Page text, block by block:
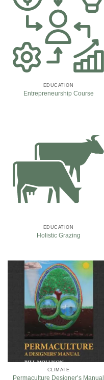
EDUCATION
Entrepreneurship Course
EDUCATION
Holistic Grazing
CLIMATE